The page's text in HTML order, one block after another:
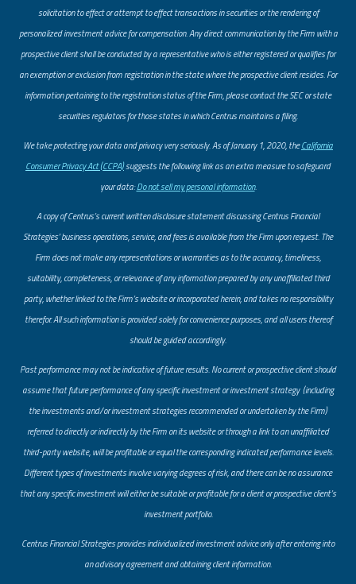
solicitation to effect or attempt to effect transactions in securities or the rendering of
personalized investment advice for compensation. Any direct communication by the Firm with a
prospective client shall be conducted by a representative who is either registered or qualifies for
an exemption or exclusion from registration in the state where the prospective client resides. For
information pertaining to the registration status of the Firm, please contact the SEC or state
securities regulators for those states in which Centrus maintains a filing.
​We take protecting your data and privacy very seriously. As of January 1, 2020, theCalifornia
Consumer Privacy Act (CCPA)suggests the following link as an extra measure to safeguard
your data:Do not sell my personal information.
A copy of Centrus’s current written disclosure statement discussing Centrus Financial
Strategies’ business operations, service, and fees is available from the Firm upon request. The
Firm does not make any representations or warranties as to the accuracy, timeliness,
suitability, completeness, or relevance of any information prepared by any unaffiliated third
party, whether linked to the Firm’s website or incorporated herein, and takes no responsibility
therefor. All such information is provided solely for convenience purposes, and all users thereof
should be guided accordingly.
Past performance may not be indicative of future results. No current or prospective client should
assume that future performance of any specific investment or investment strategy (including
the investments and/or investment strategies recommended or undertaken by the Firm)
referred to directly or indirectly by the Firm on its website or through a link to an unaffiliated
third-party website, will be profitable or equal the corresponding indicated performance levels.
Different types of investments involve varying degrees of risk, and there can be no assurance
that any specific investment will either be suitable or profitable for a client or prospective client’s
investment portfolio.
​Centrus Financial Strategies provides individualized investment advice only after entering into
an advisory agreement and obtaining client information.